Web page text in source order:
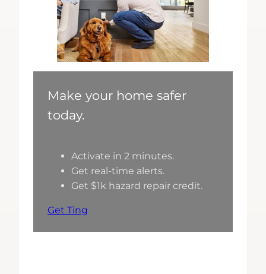
Make your home safer
today.
Activate in 2 minutes.
Get real-time alerts.
Get $1k hazard repair credit.
Get Ting